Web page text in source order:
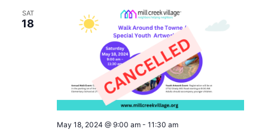
SAT
18
May 18, 2024 @ 9:00 am- 11:30 am